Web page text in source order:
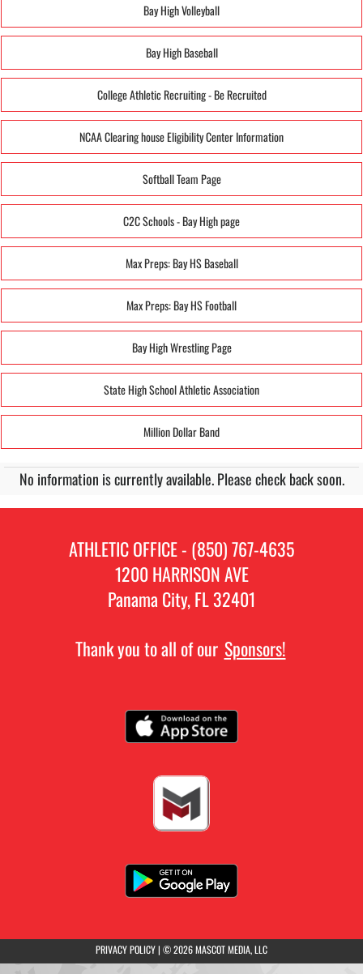
Bay High Volleyball
Bay High Baseball
College Athletic Recruiting - Be Recruited
NCAA Clearing house Eligibility Center Information
Softball Team Page
C2C Schools - Bay High page
Max Preps: Bay HS Baseball
Max Preps: Bay HS Football
Bay High Wrestling Page
State High School Athletic Association
Million Dollar Band
No information is currently available. Please check back soon.
ATHLETIC OFFICE - (850) 767-4635
1200 HARRISON AVE
Panama City, FL 32401
Thank you to all of our Sponsors!
PRIVACY POLICY(opens in a new tab)
| © 2026 MASCOT MEDIA, LLC